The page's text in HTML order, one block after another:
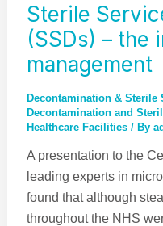
Sterile
(SSDs) – the
management
Decontamination & Sterile
Decontamination and
Healthcare Facilities/ By
A presentation to the
leading experts in
found that although
throughout the NHS